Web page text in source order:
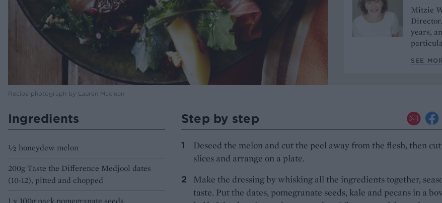
Recipe photograph by Lauren Mcclean
Mitzie
years,
SEE
Ingredients
½ honeydew melon
200g Taste the Difference Medjool dates
(10-12), pitted and chopped
1 x 100g pack pomegranate seeds
Step by step
Deseed the melon and cut the peel away from the flesh, then
slices and arrange on a plate.
Make the dressing by whisking all the ingredients together,
taste. Put the dates, pomegranate seeds, kale and pecans in a